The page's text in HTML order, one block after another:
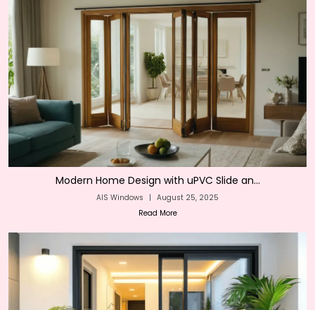
Modern Home Design with uPVC Slide an...
AIS Windows | August 25, 2025
Read More